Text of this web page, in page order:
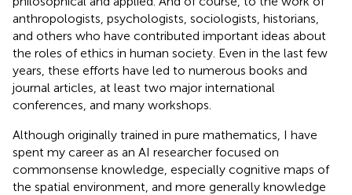
anthropologists, psychologists, sociologists, historians,
and others who have contributed important ideas about
the roles of ethics in human society. Even in the last few
years, these efforts have led to numerous books and
journal articles, at least two major international
conferences, and many workshops.
Although originally trained in pure mathematics, I have
spent my career as an AI researcher focused on
commonsense knowledge, especially cognitive maps of
the spatial environment, and more generally knowledge